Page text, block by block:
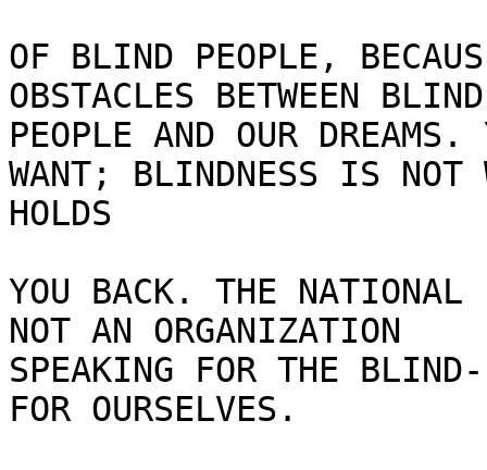
OF BLIND PEOPLE,
OBSTACLES BETWEEN BLIND
PEOPLE AND OUR
WANT; BLINDNESS IS NOT
HOLDS
YOU BACK. THE
NOT AN ORGANIZATION
SPEAKING FOR THE
FOR OURSELVES.